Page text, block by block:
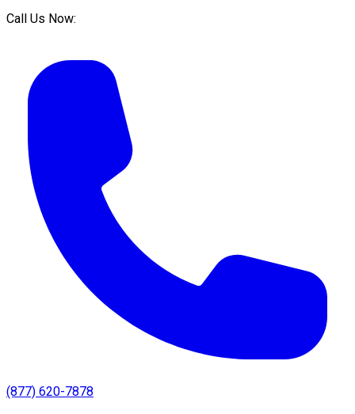
Call Us Now:
(877) 620-7878